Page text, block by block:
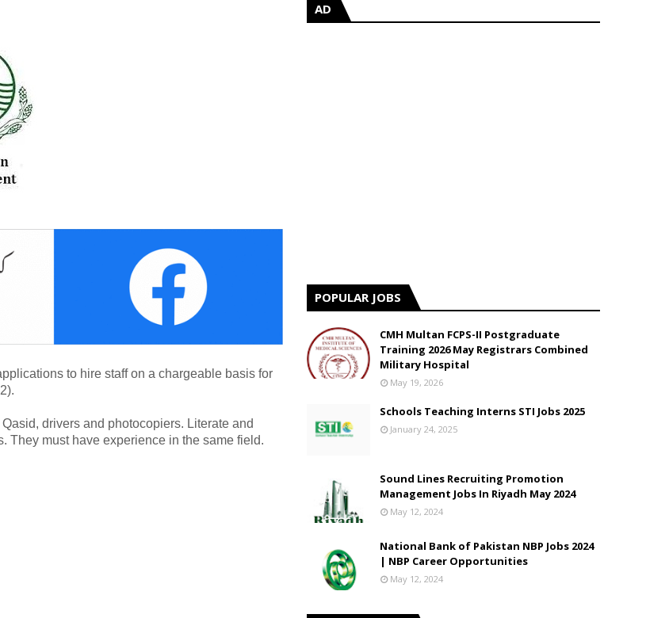
to hire staff on a chargeable basis for
drivers and photocopiers. Literate and
They must have experience in the same field.
AD
POPULAR JOBS
CMH Multan FCPS-II Postgraduate
Training 2026 May Registrars Combined
Military Hospital
May 19, 2026
Schools Teaching Interns STI Jobs 2025
January 24, 2025
Sound Lines Recruiting Promotion
Management Jobs In Riyadh May 2024
May 12, 2024
National Bank of Pakistan NBP Jobs 2024
| NBP Career Opportunities
May 12, 2024